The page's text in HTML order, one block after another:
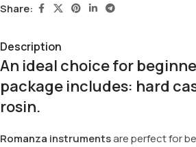
Share:
Description
An ideal choice for
package includes: hard
rosin.
Romanza instrumentsare perfect for